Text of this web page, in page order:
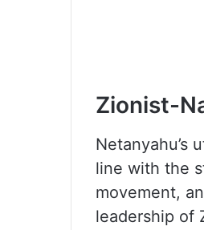
Zionist-
Netanyahu’s
line with the
movement,
leadership of